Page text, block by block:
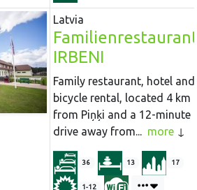
Latvia
IRBENI
Family restaurant, hotel and
bicycle rental, located 4 km
from Piņķi and a 12-minute
drive away from...
more
36 13 17
1-12